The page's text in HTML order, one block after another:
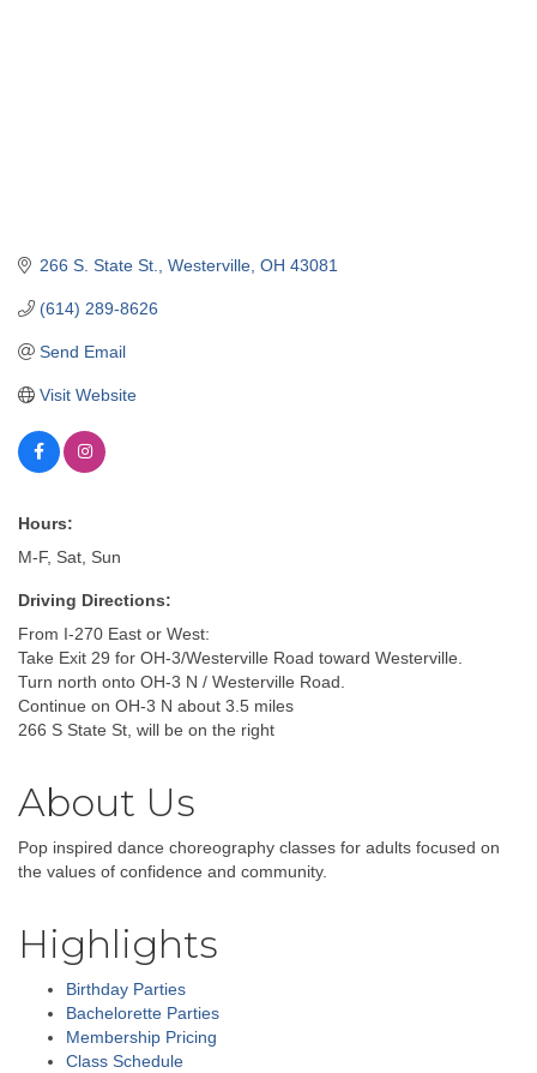
266 S. State St. Westerville OH 43081
(614) 289-8626
Send Email
Visit Website
Hours:
M-F, Sat, Sun
Driving Directions:
From I-270 East or West:
Take Exit 29 for OH-3/Westerville Road toward Westerville.
Turn north onto OH-3 N / Westerville Road.
Continue on OH-3 N about 3.5 miles
266 S State St, will be on the right
About Us
Pop inspired dance choreography classes for adults focused on
the values of confidence and community.
Highlights
Birthday Parties
Bachelorette Parties
Membership Pricing
Class Schedule